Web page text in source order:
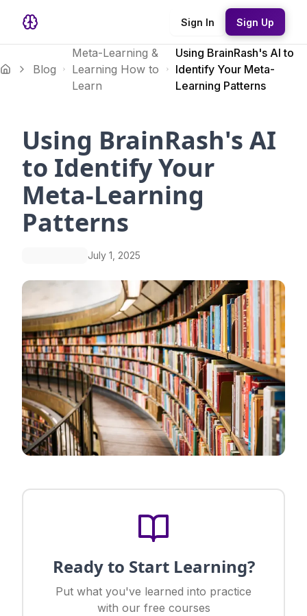
Sign In Sign Up
Blog
Meta-Learning &
Learning How to
Learn
Using BrainRash's AI to
Identify Your Meta-
Learning Patterns
Using BrainRash's AI
to Identify Your
Meta-Learning
Patterns
July 1, 2025
Ready to Start Learning?
Put what you've learned into practice
with our free courses